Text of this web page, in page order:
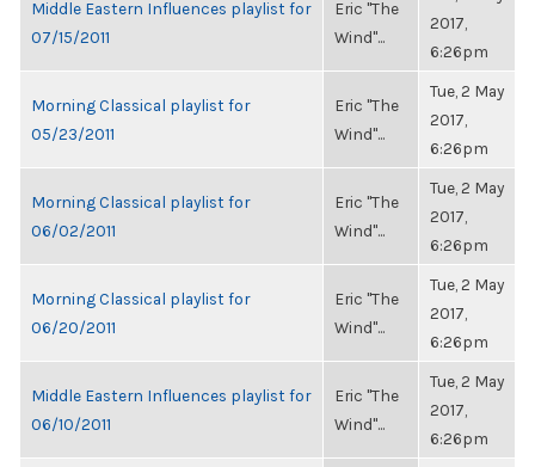
Middle Eastern Influences playlist for
07/15/2011
Eric "The
Wind"...
2017,
6:26pm
Morning Classical playlist for
05/23/2011
Eric "The
Wind"...
Tue, 2 May
2017,
6:26pm
Morning Classical playlist for
06/02/2011
Eric "The
Wind"...
Tue, 2 May
2017,
6:26pm
Morning Classical playlist for
06/20/2011
Eric "The
Wind"...
Tue, 2 May
2017,
6:26pm
Middle Eastern Influences playlist for
06/10/2011
Eric "The
Wind"...
Tue, 2 May
2017,
6:26pm